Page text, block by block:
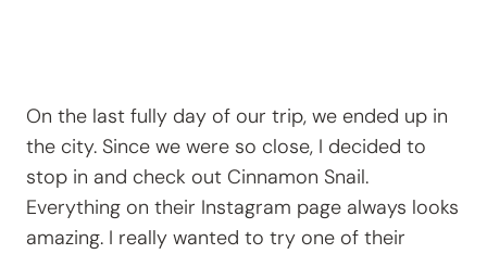
On the last fully day of our trip, we ended up in
the city. Since we were so close, I decided to
stop in and check out Cinnamon Snail.
Everything on their Instagram page always looks
amazing. I really wanted to try one of their